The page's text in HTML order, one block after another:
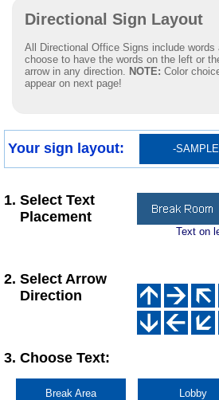
Directional Sign Layout
All Directional Office Signs include words
choose to have the words on the left or
arrow in any direction.
NOTE: Color
appear on next page!
Your sign layout: -
1. Select Text
Placement
Text on
2. Select Arrow
Direction
3. Choose Text:
Break Area Lobby